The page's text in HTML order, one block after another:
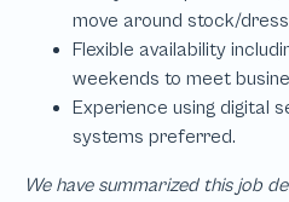
We have summarized this job